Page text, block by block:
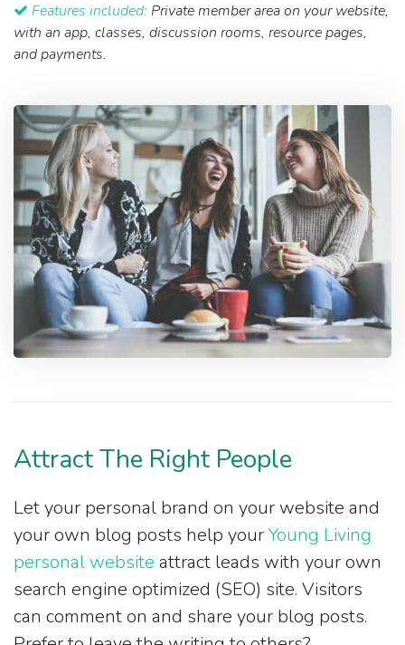
Features included: Private member area on your website,
with an app, classes, discussion rooms, resource pages,
and payments.
Attract The Right People
Let your personal brand on your website and
your own blog posts help yourYoung Living
personal website attract leads with your own
search engine optimized (SEO) site. Visitors
can comment on and share your blog posts.